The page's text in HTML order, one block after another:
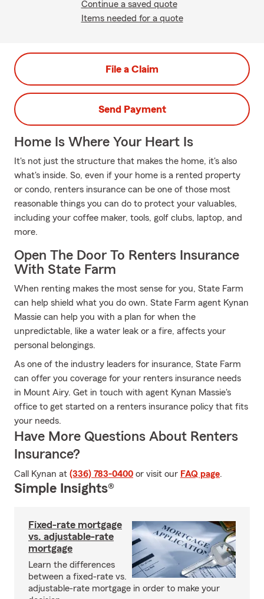
Continue a saved quote
Items needed for a quote
File a Claim
Send Payment
Home Is Where Your Heart Is
It's not just the structure that makes the home, it's also
what's inside. So, even if your home is a rented property
or condo, renters insurance can be one of those most
reasonable things you can do to protect your valuables,
including your coffee maker, tools, golf clubs, laptop, and
more.
Open The Door To Renters Insurance
With State Farm
When renting makes the most sense for you, State Farm
can help shield what you do own. State Farm agent Kynan
Massie can help you with a plan for when the
unpredictable, like a water leak or a fire, affects your
personal belongings.
As one of the industry leaders for insurance, State Farm
can offer you coverage for your renters insurance needs
in Mount Airy. Get in touch with agent Kynan Massie's
office to get started on a renters insurance policy that fits
your needs.
Have More Questions About Renters
Insurance?
Call Kynan at (336) 783-0400 or visit our FAQ page.
Simple Insights®
Fixed-rate mortgage
vs. adjustable-rate
mortgage
Learn the differences
between a fixed-rate vs.
adjustable-rate mortgage in order to make your